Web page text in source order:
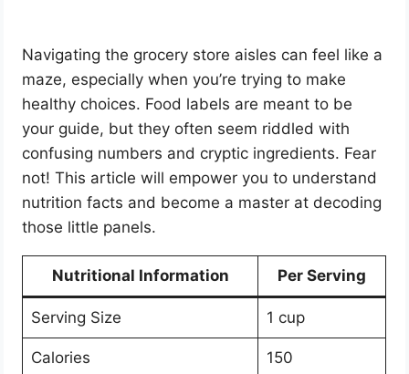
Navigating the grocery store aisles can feel like a
maze, especially when you’re trying to make
healthy choices. Food labels are meant to be
your guide, but they often seem riddled with
confusing numbers and cryptic ingredients. Fear
not! This article will empower you to understand
nutrition facts and become a master at decoding
those little panels.
Nutritional Information Per Serving
Serving Size 1 cup
Calories 150